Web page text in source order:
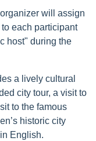
will assign
each participant
host" during the
a lively cultural
city tour, a visit to
to the famous
historic city
English.